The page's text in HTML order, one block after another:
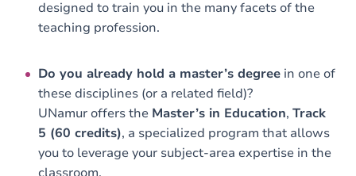
designed to train you in the many facets of the
teaching profession.
Do you already hold a master’s degree in one of
these disciplines (or a related field)?
UNamur offers the Master’s in Education, Track
5 (60 credits), a specialized program that allows
you to leverage your subject-area expertise in the